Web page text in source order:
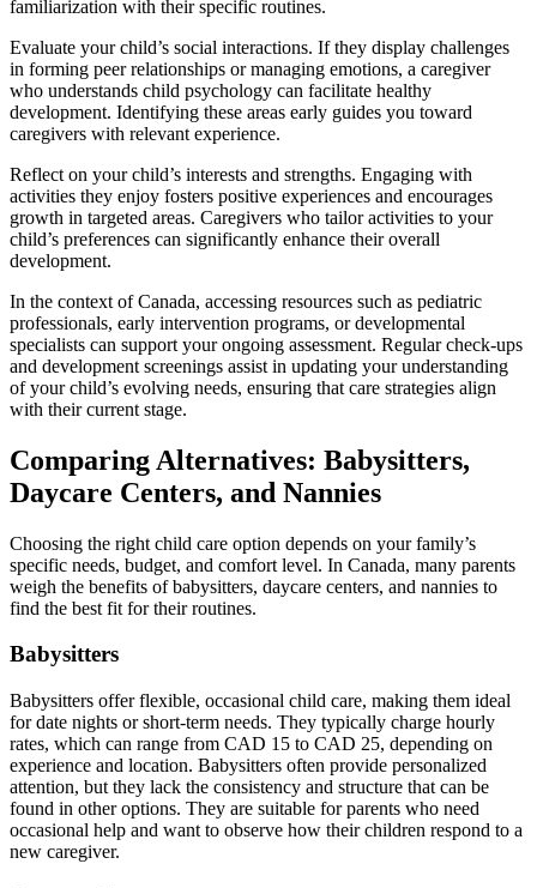
familiarization with their specific routines.
Evaluate your child’s social interactions. If they display challenges
in forming peer relationships or managing emotions, a caregiver
who understands child psychology can facilitate healthy
development. Identifying these areas early guides you toward
caregivers with relevant experience.
Reflect on your child’s interests and strengths. Engaging with
activities they enjoy fosters positive experiences and encourages
growth in targeted areas. Caregivers who tailor activities to your
child’s preferences can significantly enhance their overall
development.
In the context of Canada, accessing resources such as pediatric
professionals, early intervention programs, or developmental
specialists can support your ongoing assessment. Regular check-ups
and development screenings assist in updating your understanding
of your child’s evolving needs, ensuring that care strategies align
with their current stage.
Comparing Alternatives: Babysitters,
Daycare Centers, and Nannies
Choosing the right child care option depends on your family’s
specific needs, budget, and comfort level. In Canada, many parents
weigh the benefits of babysitters, daycare centers, and nannies to
find the best fit for their routines.
Babysitters
Babysitters offer flexible, occasional child care, making them ideal
for date nights or short-term needs. They typically charge hourly
rates, which can range from CAD 15 to CAD 25, depending on
experience and location. Babysitters often provide personalized
attention, but they lack the consistency and structure that can be
found in other options. They are suitable for parents who need
occasional help and want to observe how their children respond to a
new caregiver.